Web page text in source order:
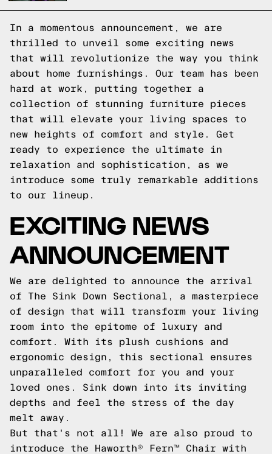
In a momentous announcement, we are
thrilled to unveil some exciting news
that will revolutionize the way you think
about home furnishings. Our team has been
hard at work, putting together a
collection of stunning furniture pieces
that will elevate your living spaces to
new heights of comfort and style. Get
ready to experience the ultimate in
relaxation and sophistication, as we
introduce some truly remarkable additions
to our lineup.
EXCITING NEWS
ANNOUNCEMENT
We are delighted to announce the arrival
of The Sink Down Sectional, a masterpiece
of design that will transform your living
room into the epitome of luxury and
comfort. With its plush cushions and
ergonomic design, this sectional ensures
unparalleled comfort for you and your
loved ones. Sink down into its inviting
depths and feel the stress of the day
melt away.
But that's not all! We are also proud to
introduce the Haworth® Fern™ Chair with